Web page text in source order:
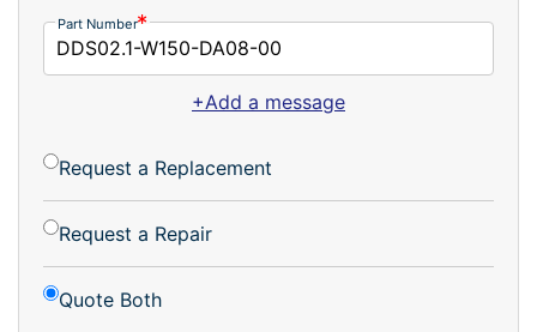
Part Number
+Add a message
Request a Replacement
Request a Repair
Quote Both